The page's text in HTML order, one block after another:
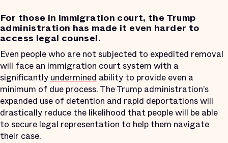
For those in immigration court, the Trump
administration has made it even harder to
access legal counsel.
Even people who are not subjected to expedited removal
will face an immigration court system with a
significantly undermined ability to provide even a
minimum of due process. The Trump administration’s
expanded use of detention and rapid deportations will
drastically reduce the likelihood that people will be able
to secure legal representation to help them navigate
their case.